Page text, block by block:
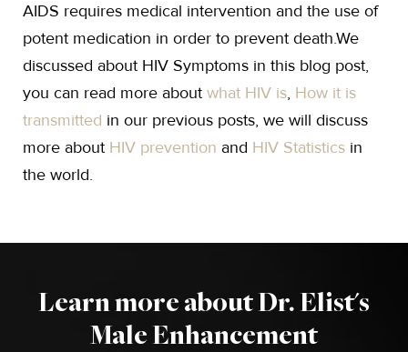
AIDS requires medical intervention and the use of
potent medication in order to prevent death.We
discussed about HIV Symptoms in this blog post,
you can read more about what HIV is, How it is
transmitted in our previous posts, we will discuss
more about HIV prevention and HIV Statistics in
the world.
Learn more about Dr. Elist's
Male Enhancement